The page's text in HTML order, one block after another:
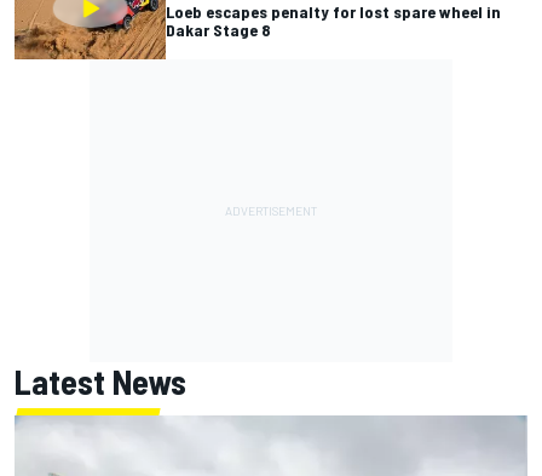
Loeb escapes penalty for lost spare wheel in
Dakar Stage 8
Latest News